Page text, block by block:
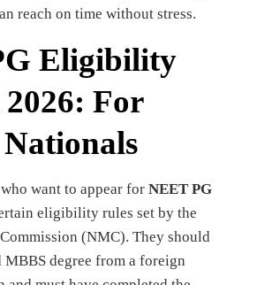
reach on time without stress.
Eligibility
For
want to appear for NEET PG
eligibility rules set by the
(NMC). They should
MBBS degree from a foreign